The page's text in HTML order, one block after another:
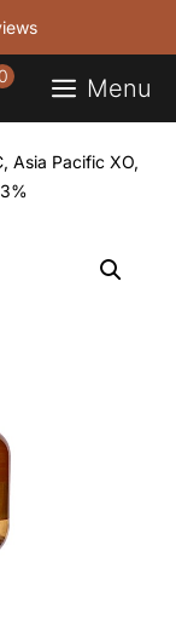
Menu
0
Asia Pacific XO,